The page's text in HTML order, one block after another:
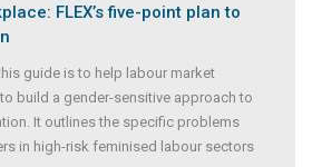
FLEX’s five-point plan to
guide is to help labour market
build a gender-sensitive approach to
It outlines the specific problems
in high-risk feminised labour sectors